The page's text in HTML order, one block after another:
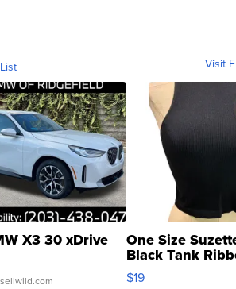
Visit
X3 30 xDrive One Size
Black Tank
Asymmetrical ...
$19